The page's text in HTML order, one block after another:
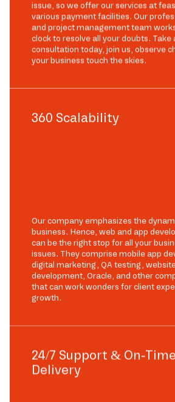
issue, so we offer our services at
various payment facilities. Our
and project management team
clock to resolve all your doubts. Take
consultation today, join us, observe
your business touch the skies.
360 Scalability
Our company emphasizes the
business. Hence, web and app
can be the right stop for all your
issues. They comprise mobile app
digital marketing, QA testing,
development, Oracle, and other
that can work wonders for client
growth.
24/7 Support & On-Time
Delivery